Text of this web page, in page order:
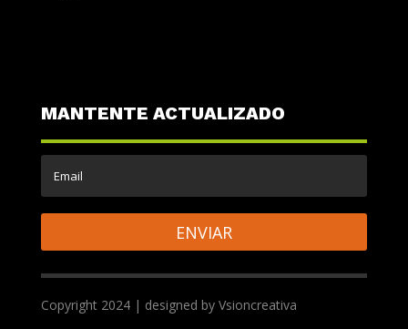
MANTENTE ACTUALIZADO
ENVIAR
Copyright 2024 | designed by Vsioncreativa